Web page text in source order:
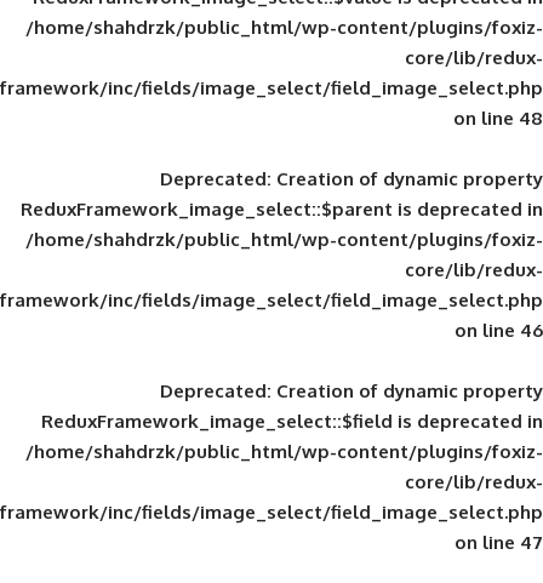
/home/shahdrzk/public_html/wp-
framework/inc/fields/image_select/
Deprecated: Creation of
ReduxFramework_image_select::$parent
/home/shahdrzk/public_html/wp-
framework/inc/fields/image_select/
Deprecated: Creation of
ReduxFramework_image_select::$field
/home/shahdrzk/public_html/wp-
framework/inc/fields/image_select/